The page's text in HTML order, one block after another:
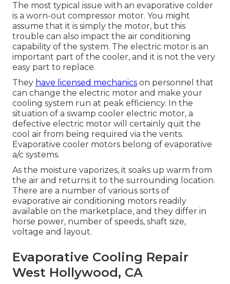
The most typical issue with an evaporative colder
is a worn-out compressor motor. You might
assume that it is simply the motor, but this
trouble can also impact the air conditioning
capability of the system. The electric motor is an
important part of the cooler, and it is not the very
easy part to replace.
They have licensed mechanics on personnel that
can change the electric motor and make your
cooling system run at peak efficiency. In the
situation of a swamp cooler electric motor, a
defective electric motor will certainly quit the
cool air from being required via the vents.
Evaporative cooler motors belong of evaporative
a/c systems.
As the moisture vaporizes, it soaks up warm from
the air and returns it to the surrounding location.
There are a number of various sorts of
evaporative air conditioning motors readily
available on the marketplace, and they differ in
horse power, number of speeds, shaft size,
voltage and layout.
Evaporative Cooling Repair
West Hollywood, CA